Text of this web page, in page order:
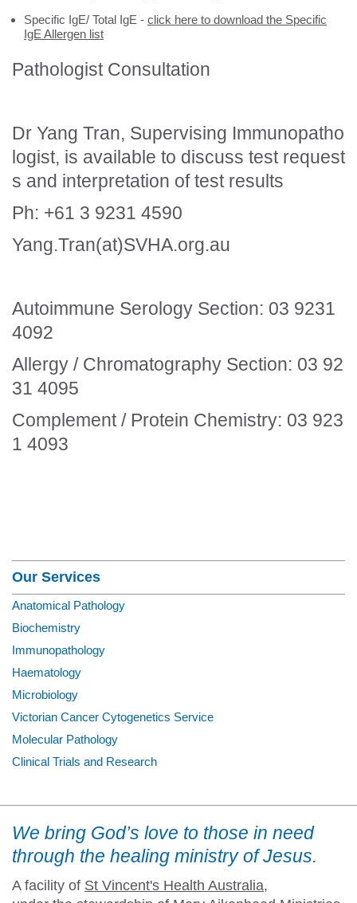
Specific IgE/ Total IgE - click here to download the Specific
IgE Allergen list
Pathologist Consultation
Dr Yang Tran, Supervising Immunopatho
logist, is available to discuss test request
s and interpretation of test results
Ph: +61 3 9231 4590
Yang.Tran(at)SVHA.org.au
Autoimmune Serology Section: 03 9231
4092
Allergy / Chromatography Section: 03 92
31 4095
Complement / Protein Chemistry: 03 923
1 4093
Our Services
Anatomical Pathology
Biochemistry
Immunopathology
Haematology
Microbiology
Victorian Cancer Cytogenetics Service
Molecular Pathology
Clinical Trials and Research
We bring God’s love to those in need
through the healing ministry of Jesus.
A facility of St Vincent's Health Australia,